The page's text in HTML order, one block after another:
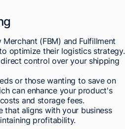
(FBM) and Fulfillment
optimize their logistics strategy.
control over your shipping
or those wanting to save on
can enhance your product's
and storage fees.
that aligns with your business
profitability.